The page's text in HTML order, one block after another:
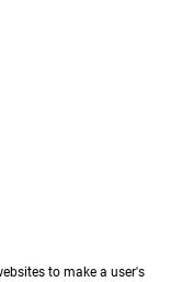
to make a user's